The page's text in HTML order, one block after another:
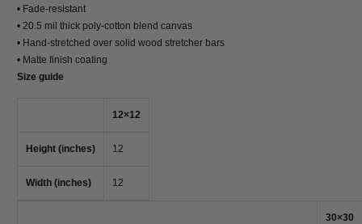
• Fade-resistant
• 20.5 mil thick poly-cotton blend canvas
• Hand-stretched over solid wood stretcher bars
• Matte finish coating
Size guide
12×12
Height (inches) 12
Width (inches) 12
30×30